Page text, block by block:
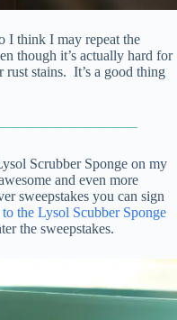
I think I may repeat the
though it’s actually hard for
stains. It’s a good thing
Scrubber Sponge on my
and even more
sweepstakes you can sign
the Lysol Scubber Sponge
the sweepstakes.